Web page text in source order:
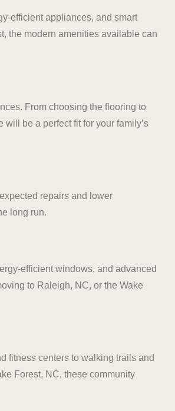
efficient appliances, and smart
the modern amenities available can
From choosing the flooring to
be a perfect fit for your family’s
repairs and lower
long run.
efficient windows, and advanced
to Raleigh, NC, or the Wake
fitness centers to walking trails and
Forest, NC, these community